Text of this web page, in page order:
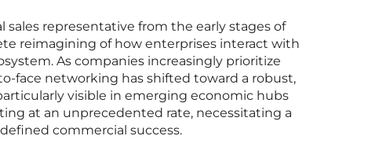
representative from the early stages of
reimagining of how enterprises interact with
As companies increasingly prioritize
face networking has shifted toward a robust,
visible in emerging economic hubs
at an unprecedented rate, necessitating a
commercial success.